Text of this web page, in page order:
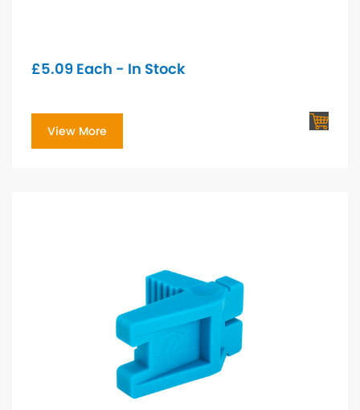
£5.09 Each - In Stock
View More